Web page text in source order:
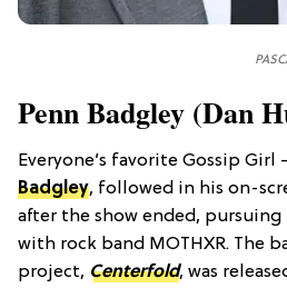
Penn Badgley (Dan
Everyone’s favorite Gossip Girl
Badgley, followed in his on-
after the show ended, pursuing
with rock band MOTHXR. The
project, Centerfold, was